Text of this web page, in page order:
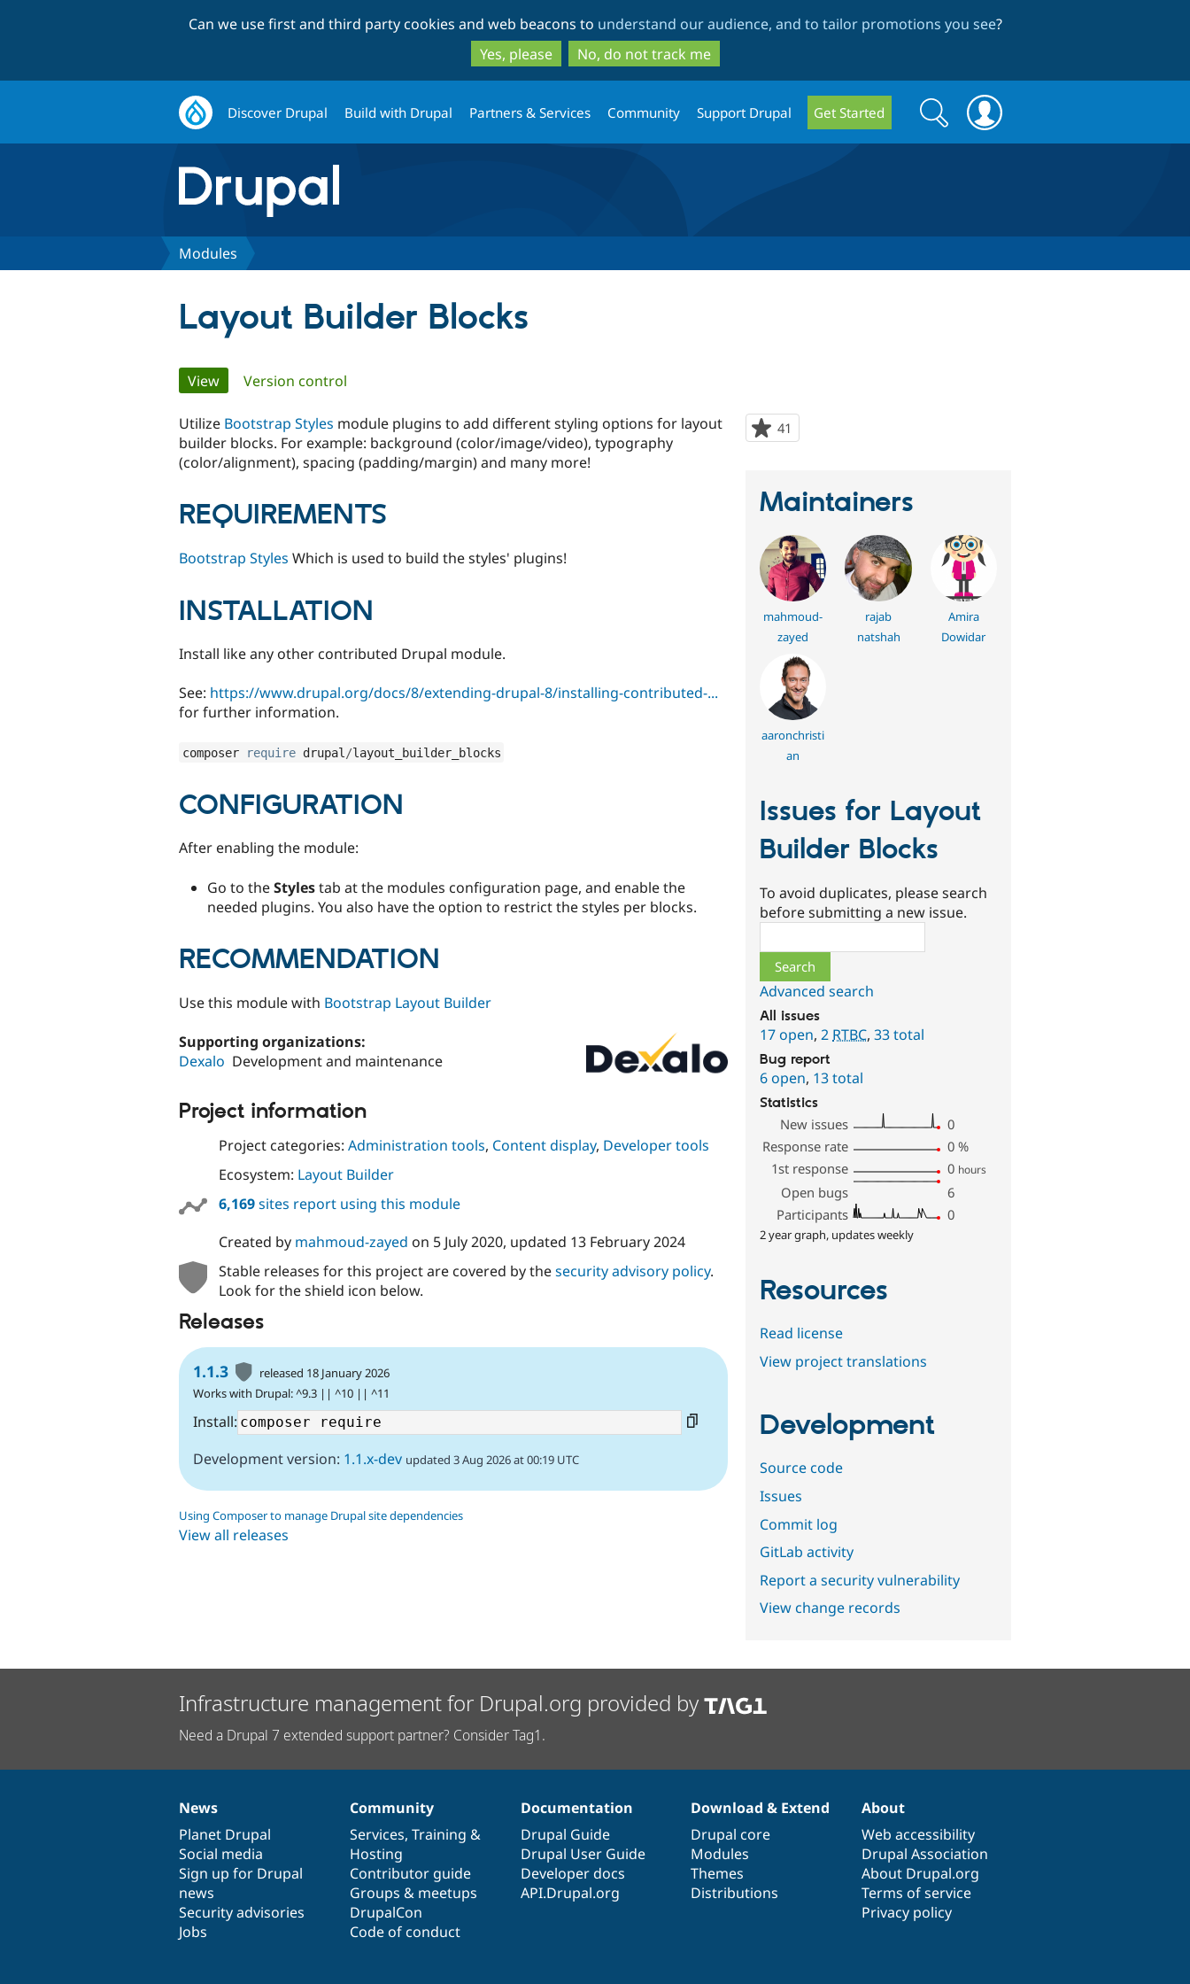
to
main
content
to
search
Can we use first and third party cookies and web beacons to understand our audience, and to tailor promotions you see?
Yes, please
No, do not track me
Discover Drupal Build with Drupal Partners & Services Community Support Drupal Get Started
Search
form
Search
Modules
Layout Builder Blocks
Primary
tabs
View(active tab)
Version control
41
starred
Utilize Bootstrap Styles module plugins to add different styling options for layout
builder blocks. For example: background (color/image/video), typography
(color/alignment), spacing (padding/margin) and many more!
REQUIREMENTS
Bootstrap Styles Which is used to build the styles' plugins!
INSTALLATION
Install like any other contributed Drupal module.
See: https://www.drupal.org/docs/8/extending-drupal-8/installing-contributed-...
for further information.
composer require drupal /layout_builder_blocks
CONFIGURATION
After enabling the module:
Go to theStylestab at the modules configuration page, and enable the
needed plugins. You also have the option to restrict the styles per blocks.
RECOMMENDATION
Use this module with Bootstrap Layout Builder
Supporting organizations:
Dexalo Development and maintenance
Project information
Project categories: Administration tools, Content display, Developer tools
Ecosystem: Layout Builder
6,169sites report using this module
Created by mahmoud-zayed on 5 July 2020, updated 13 February 2024
Stable releases for this project are covered by thesecurity advisory policy.
Look for the shield icon below.
Releases
1.1.3
released 18 January 2026
Works with Drupal: ^9.3 || ^10 || ^11
Install:
Development version: 1.1.x-dev updated 3 Aug 2026 at 00:19 UTC
Using Composer to manage Drupal site dependencies
View all releases
Maintainers
mahmoud-
zayed
rajab
natshah
Amira
Dowidar
aaronchristi
an
Issues for Layout
Builder Blocks
To avoid duplicates, please search
before submitting a new issue.
Advanced search
All issues
17 open,2 RTBC,33 total
Bug report
6 open, 13 total
Statistics
New issues
0
Response rate
0 %
1st response
0 hours
Open bugs
6
Participants
0
2 year graph, updates weekly
Resources
Read license
View project translations
Development
Source code
Issues
Commit log
GitLab activity
Report a security vulnerability
View change records
Infrastructure management for Drupal.org provided by
Need a Drupal 7 extended support partner? Consider Tag1.
News
items
News
Planet Drupal
Social media
Sign up for Drupal
news
Security advisories
Jobs
Our
community
Community
Services, Training &
Hosting
Contributor guide
Groups & meetups
DrupalCon
Code of conduct
Documentation
Documentation
Drupal Guide
Drupal User Guide
Developer docs
API.Drupal.org
Drupal
code
base
Download & Extend
Drupal core
Modules
Themes
Distributions
Governance
of
community
About
Web accessibility
Drupal Association
About Drupal.org
Terms of service
Privacy policy